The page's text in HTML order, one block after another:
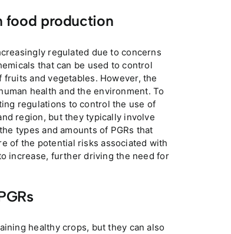
food production
regulated due to concerns
that can be used to control
and vegetables. However, the
health and the environment. To
regulations to control the use of
region, but they typically involve
types and amounts of PGRs that
of the potential risks associated with
increase, further driving the need for
healthy crops, but they can also